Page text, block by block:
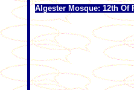
Algester Mosque: 12th Of